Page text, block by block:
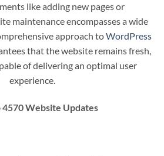
like adding new pages or
maintenance encompasses a wide
approach toWordPress
that the website remains fresh,
of delivering an optimal user
experience.
4570 Website Updates